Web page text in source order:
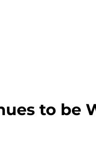
to be